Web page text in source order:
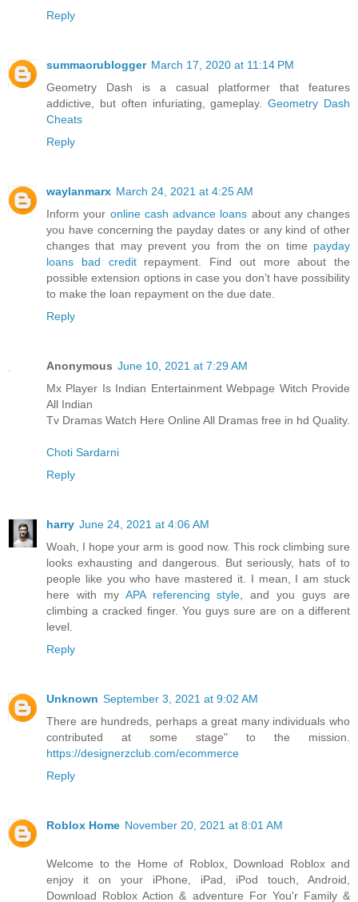
Reply
summaorublogger March 17, 2020 at 11:14 PM
Geometry Dash is a casual platformer that features
addictive, but often infuriating, gameplay.Geometry Dash
Cheats
Reply
waylanmarx March 24, 2021 at 4:25 AM
Inform your online cash advance loans about any changes
you have concerning the payday dates or any kind of other
changes that may prevent you from the on time payday
loans bad creditrepayment. Find out more about the
possible extension options in case you don’t have possibility
to make the loan repayment on the due date.
Reply
Anonymous June 10, 2021 at 7:29 AM
Mx Player Is Indian Entertainment Webpage Witch Provide
All Indian
Tv Dramas Watch Here Online All Dramas free in hd Quality.
Choti Sardarni
Reply
harry June 24, 2021 at 4:06 AM
Woah, I hope your arm is good now. This rock climbing sure
looks exhausting and dangerous. But seriously, hats of to
people like you who have mastered it. I mean, I am stuck
here with my APA referencing style , and you guys are
climbing a cracked finger. You guys sure are on a different
level.
Reply
Unknown September 3, 2021 at 9:02 AM
There are hundreds, perhaps a great many individuals who
contributed at some stage" to the mission.
https://designerzclub.com/ecommerce
Reply
Roblox Home November 20, 2021 at 8:01 AM
Welcome to the Home of Roblox, Download Roblox and
enjoy it on your iPhone, iPad, iPod touch, Android,
Download Roblox Action & adventure For You'r Family &